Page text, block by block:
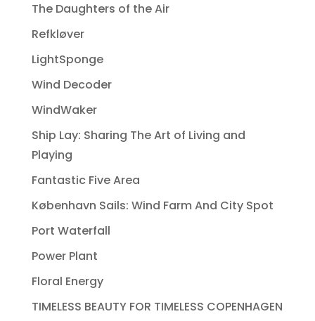
The Daughters of the Air
Refkløver
LightSponge
Wind Decoder
WindWaker
Ship Lay: Sharing The Art of Living and
Playing
Fantastic Five Area
København Sails: Wind Farm And City Spot
Port Waterfall
Power Plant
Floral Energy
TIMELESS BEAUTY FOR TIMELESS COPENHAGEN